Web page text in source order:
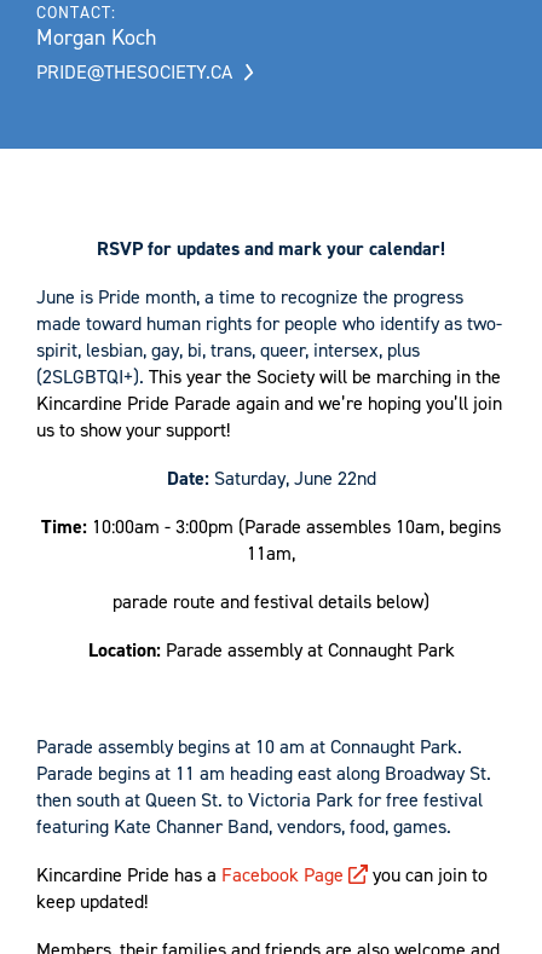
CONTACT:
Morgan Koch
PRIDE@THESOCIETY.CA
RSVP for updates and mark your calendar!
June is Pride month, a time to recognize the progress
made toward human rights for people who identify as two-
spirit, lesbian, gay, bi, trans, queer, intersex, plus
(2SLGBTQI+). This year the Society will be marching in the
Kincardine Pride Parade again and we’re hoping you’ll join
us to show your support!
Date:Saturday, June 22nd
Time: 10:00am - 3:00pm (Parade assembles 10am, begins
11am,
parade route and festival details below)
Location:Parade assembly at Connaught Park
Parade assembly begins at 10 am at Connaught Park.
Parade begins at 11 am heading east along Broadway St.
then south at Queen St. to Victoria Park for free festival
featuring Kate Channer Band, vendors, food, games.
Kincardine Pride has a Facebook Page
you can join to
keep updated!